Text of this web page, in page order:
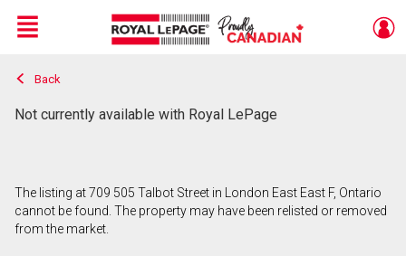
Live
En Direct
Menu
Back
Not currently available with Royal LePage
The listing at 709 505 Talbot Street in London East East F, Ontario
cannot be found. The property may have been relisted or removed
from the market.